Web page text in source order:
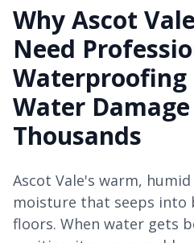
Why Ascot
Need
Water
Thousands
Ascot Vale's warm,
moisture that seeps into
floors. When water gets